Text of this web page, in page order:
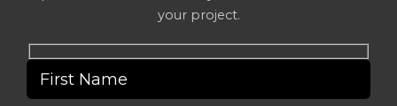
your project.